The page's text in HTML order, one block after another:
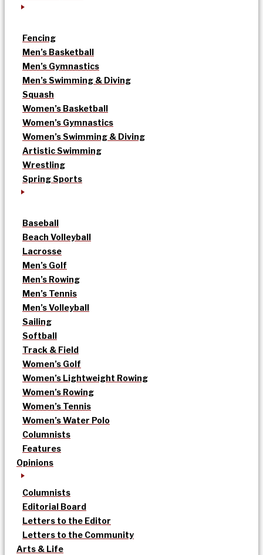
Fencing
Men’s Basketball
Men’s Gymnastics
Men’s Swimming & Diving
Squash
Women’s Basketball
Women’s Gymnastics
Women’s Swimming & Diving
Artistic Swimming
Wrestling
Spring Sports
Baseball
Beach Volleyball
Lacrosse
Men’s Golf
Men’s Rowing
Men’s Tennis
Men’s Volleyball
Sailing
Softball
Track & Field
Women’s Golf
Women’s Lightweight Rowing
Women’s Rowing
Women’s Tennis
Women’s Water Polo
Columnists
Features
Opinions
Columnists
Editorial Board
Letters to the Editor
Letters to the Community
Arts & Life